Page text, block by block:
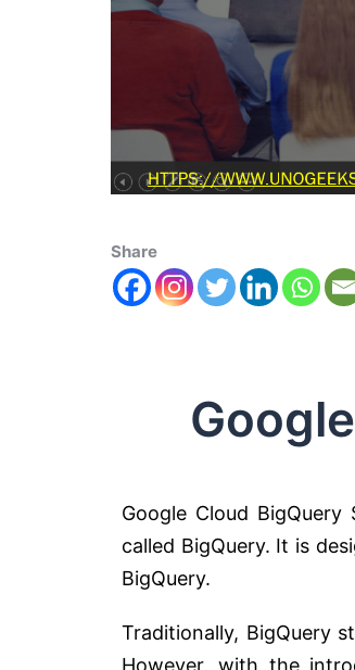
Share
Google Cloud
called BigQuery. It is
BigQuery.
Traditionally, BigQuery
However, with the